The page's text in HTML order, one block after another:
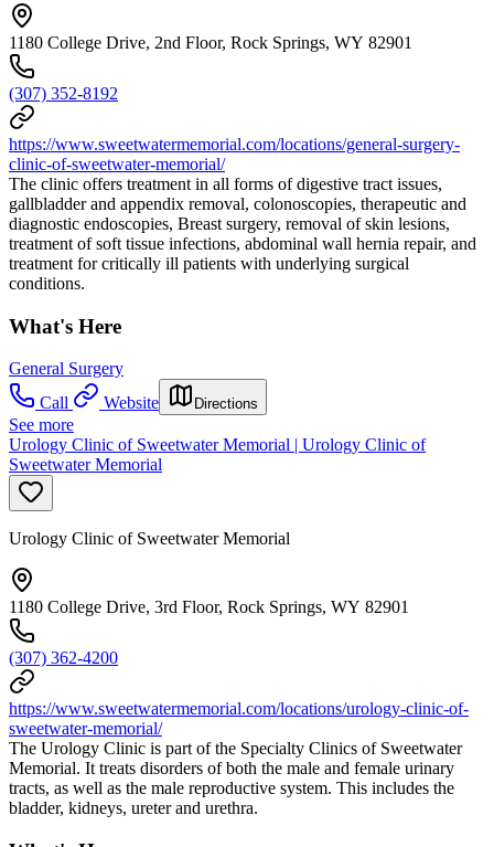
1180 College Drive, 2nd Floor, Rock Springs, WY 82901
(307) 352-8192
https://www.sweetwatermemorial.com/locations/general-surgery-
clinic-of-sweetwater-memorial/
The clinic offers treatment in all forms of digestive tract issues,
gallbladder and appendix removal, colonoscopies, therapeutic and
diagnostic endoscopies, Breast surgery, removal of skin lesions,
treatment of soft tissue infections, abdominal wall hernia repair, and
treatment for critically ill patients with underlying surgical
conditions.
What's Here
General Surgery
Call
Website Directions
See more
Urology Clinic of Sweetwater Memorial | Urology Clinic of
Sweetwater Memorial
Urology Clinic of Sweetwater Memorial
1180 College Drive, 3rd Floor, Rock Springs, WY 82901
(307) 362-4200
https://www.sweetwatermemorial.com/locations/urology-clinic-of-
sweetwater-memorial/
The Urology Clinic is part of the Specialty Clinics of Sweetwater
Memorial. It treats disorders of both the male and female urinary
tracts, as well as the male reproductive system. This includes the
bladder, kidneys, ureter and urethra.